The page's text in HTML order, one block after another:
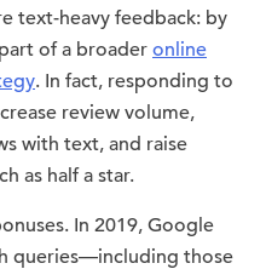
text-heavy feedback: by
of a broaderonline
. In fact, responding to
review volume,
with text, and raise
as half a star.
In 2019, Google
queries—including those